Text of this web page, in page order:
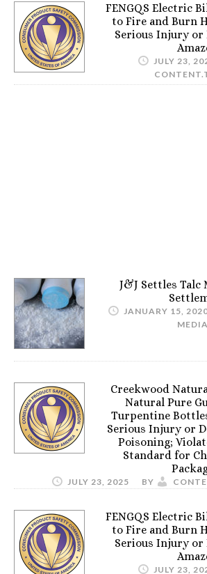
FENGQS Electric
to Fire and Burn
Serious Injury or
JULY 23,
J&J Settles Talc
JANUARY 15,
MEDIA
Creekwood
Natural Pure
Turpentine
Serious Injury or
Poisoning;
Standard for
JULY 23, 2025 BY
FENGQS Electric
to Fire and Burn
Serious Injury or
JULY 23,